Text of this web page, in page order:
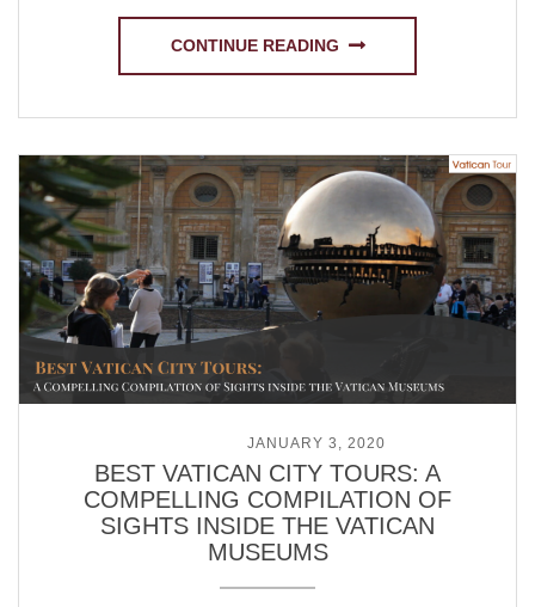
CONTINUE READING
POSTED ONJANUARY 3, 2020
BEST VATICAN CITY TOURS: A
COMPELLING COMPILATION OF
SIGHTS INSIDE THE VATICAN
MUSEUMS